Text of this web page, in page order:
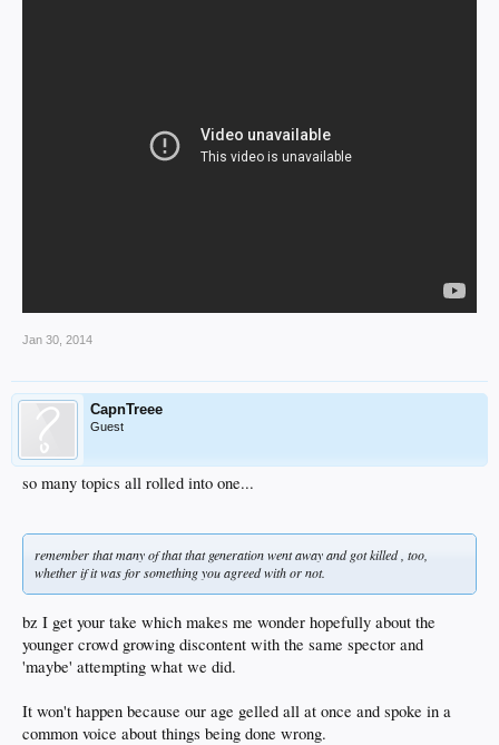
Jan 30, 2014
CapnTreee
Guest
so many topics all rolled into one...
remember that many of that that generation went away and got killed , too,
whether if it was for something you agreed with or not.
bz I get your take which makes me wonder hopefully about the
younger crowd growing discontent with the same spector and
'maybe' attempting what we did.
It won't happen because our age gelled all at once and spoke in a
common voice about things being done wrong.